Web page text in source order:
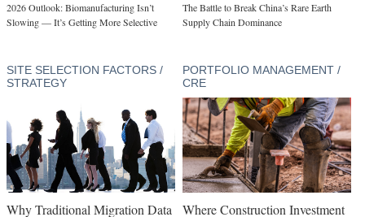
2026 Outlook: Biomanufacturing Isn’t
Slowing — It’s Getting More Selective
The Battle to Break China’s Rare Earth
Supply Chain Dominance
SITE SELECTION FACTORS /
STRATEGY
Why Traditional Migration Data
PORTFOLIO MANAGEMENT /
CRE
Where Construction Investment